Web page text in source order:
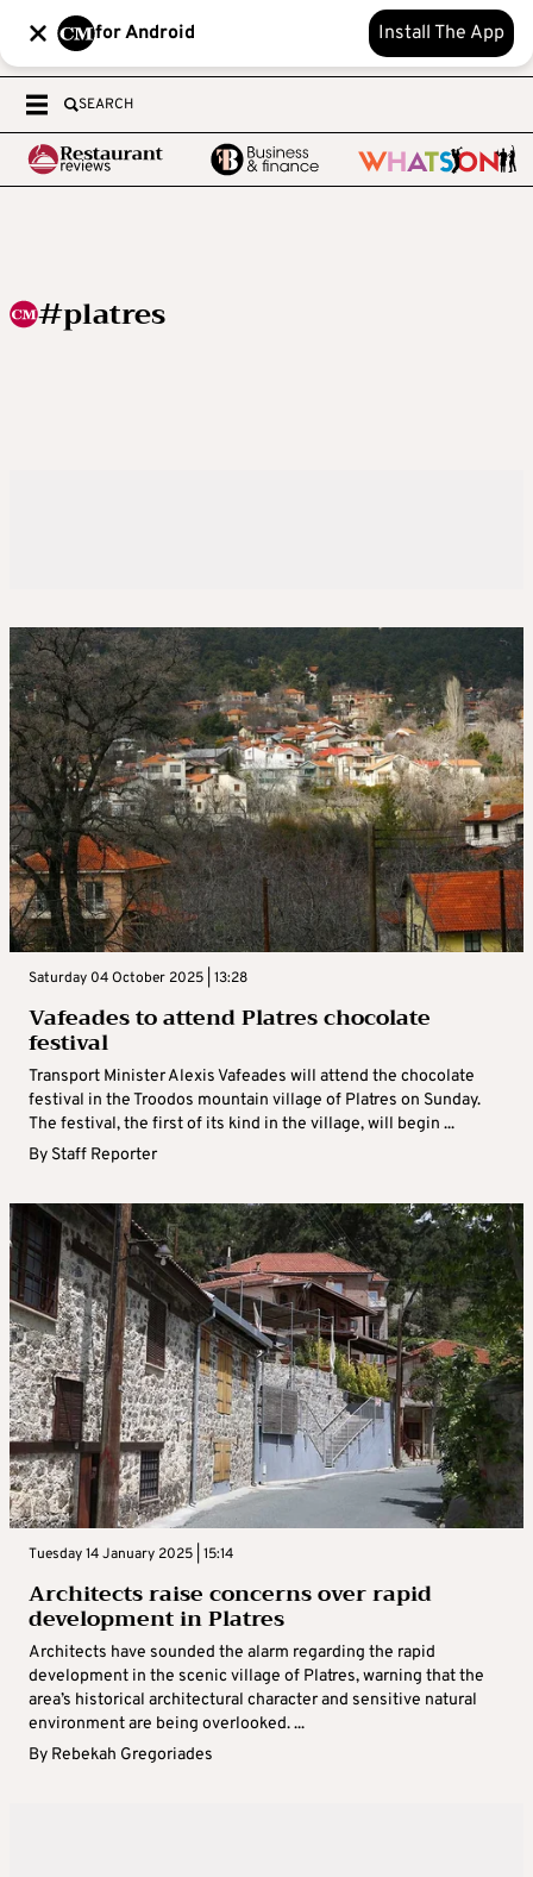
for Android Install The App
SEARCH
#platres
Saturday 04 October 2025 | 13:28
Vafeades to attend Platres chocolate
festival
Transport Minister Alexis Vafeades will attend the chocolate
festival in the Troodos mountain village of Platres on Sunday.
The festival, the first of its kind in the village, will begin ...
By Staff Reporter
Tuesday 14 January 2025 | 15:14
Architects raise concerns over rapid
development in Platres
Architects have sounded the alarm regarding the rapid
development in the scenic village of Platres, warning that the
area’s historical architectural character and sensitive natural
environment are being overlooked. ...
By Rebekah Gregoriades